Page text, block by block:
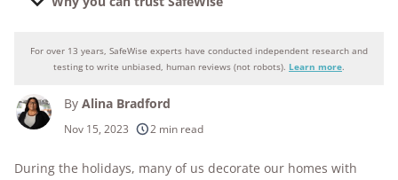
Why you can trust SafeWise
products considered
250+
research hours in 25+ in-home tests
10k+
For over 13 years, SafeWise experts have conducted independent research and
testing to write unbiased, human reviews (not robots). Learn more.
By Alina Bradford
Nov 15, 2023 2 min read
During the holidays, many of us decorate our homes with